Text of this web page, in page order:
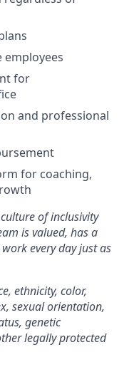
for
and professional
for coaching,
of inclusivity
is valued, has a
every day just as
ethnicity, color,
sexual orientation,
genetic
legally protected